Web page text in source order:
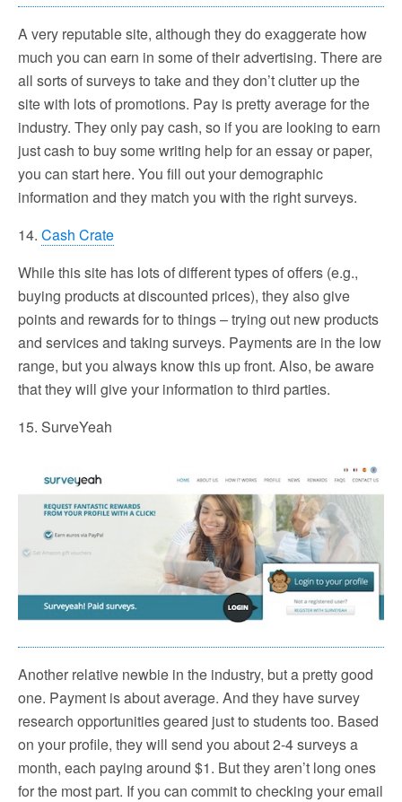
A very reputable site, although they do exaggerate how
much you can earn in some of their advertising. There are
all sorts of surveys to take and they don’t clutter up the
site with lots of promotions. Pay is pretty average for the
industry. They only pay cash, so if you are looking to earn
just cash to buy some writing help for an essay or paper,
you can start here. You fill out your demographic
information and they match you with the right surveys.
14. Cash Crate
While this site has lots of different types of offers (e.g.,
buying products at discounted prices), they also give
points and rewards for to things – trying out new products
and services and taking surveys. Payments are in the low
range, but you always know this up front. Also, be aware
that they will give your information to third parties.
15. SurveYeah
Another relative newbie in the industry, but a pretty good
one. Payment is about average. And they have survey
research opportunities geared just to students too. Based
on your profile, they will send you about 2-4 surveys a
month, each paying around $1. But they aren’t long ones
for the most part. If you can commit to checking your email